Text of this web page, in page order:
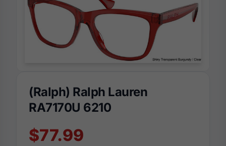
(Ralph) Ralph Lauren
RA7170U 6210
$77.99